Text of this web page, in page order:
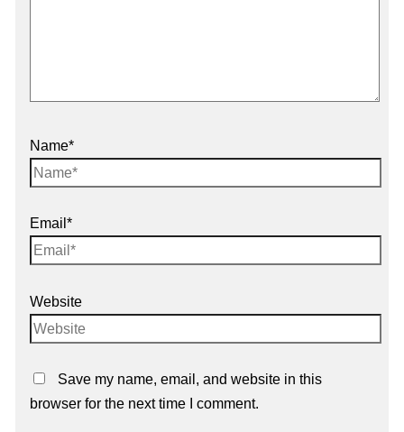
Name*
Email*
Website
Save my name, email, and website in this
browser for the next time I comment.